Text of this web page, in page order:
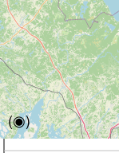
(◉)